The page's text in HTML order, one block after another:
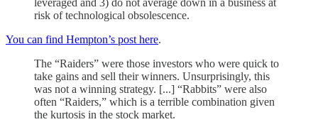
leveraged and 3) do not average down in a business at
risk of technological obsolescence.
You can find Hempton’s post here.
The “Raiders” were those investors who were quick to
take gains and sell their winners. Unsurprisingly, this
was not a winning strategy. [...] “Rabbits” were also
often “Raiders,” which is a terrible combination given
the kurtosis in the stock market.